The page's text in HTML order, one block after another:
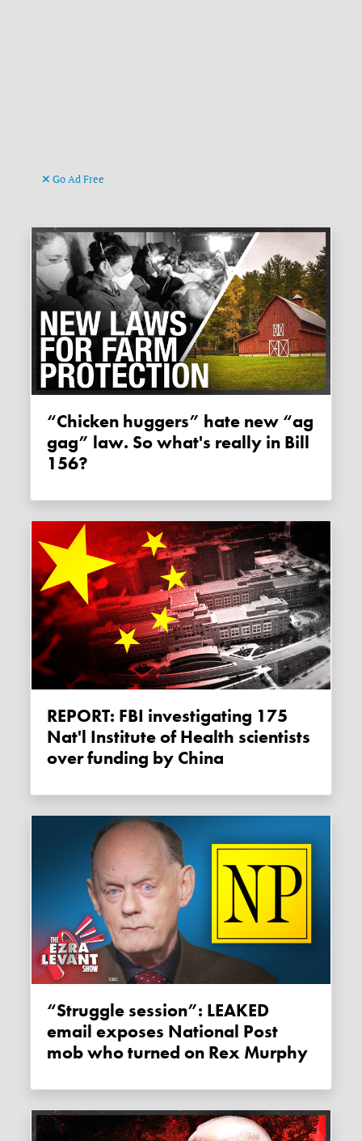
Go Ad Free
“Chicken huggers” hate new “ag
gag” law. So what's really in Bill
156?
REPORT: FBI investigating 175
Nat'l Institute of Health scientists
over funding by China
“Struggle session”: LEAKED
email exposes National Post
mob who turned on Rex Murphy